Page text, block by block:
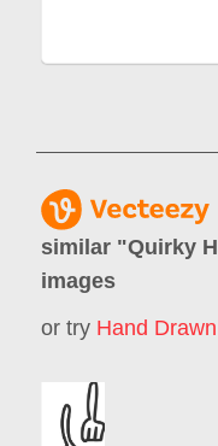
similar "Quirky
images
or try Hand